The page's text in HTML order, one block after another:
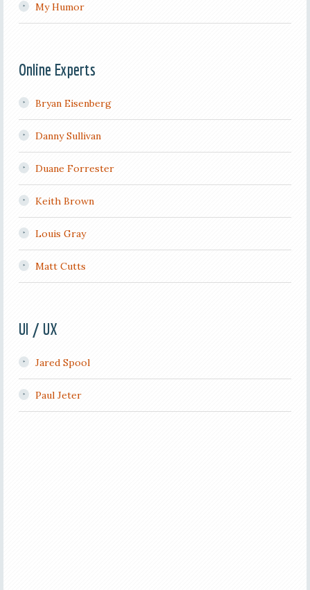
My Humor
Online Experts
Bryan Eisenberg
Danny Sullivan
Duane Forrester
Keith Brown
Louis Gray
Matt Cutts
UI / UX
Jared Spool
Paul Jeter